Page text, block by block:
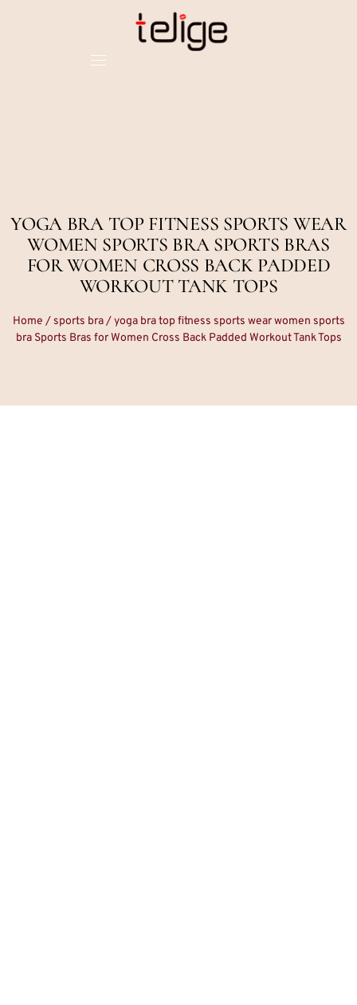
YOGA BRA TOP FITNESS SPORTS WEAR
WOMEN SPORTS BRA SPORTS BRAS
FOR WOMEN CROSS BACK PADDED
WORKOUT TANK TOPS
Home /sports bra/ yoga bra top fitness sports wear women sports
bra Sports Bras for Women Cross Back Padded Workout Tank Tops